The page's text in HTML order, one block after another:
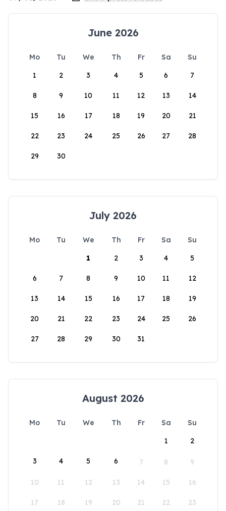
June 2026
Mo Tu We Th Fr Sa
Su
1
2 3 4 5 6 7
8 9 10 11 12 13 14
15 16 17 18 19 20 21
22 23 24 25 26 27 28
29 30
July 2026
Mo Tu We Th Fr Sa
Su
1
2 3 4 5
6 7 8 9 10 11 12
13 14 15 16 17 18 19
20 21 22 23 24 25 26
27 28 29 30 31
August 2026
Mo Tu We Th Fr Sa
Su
1
2
3 4 5 6 7 8 9
10 11 12 13 14 15 16
17 18 19 20 21 22 23